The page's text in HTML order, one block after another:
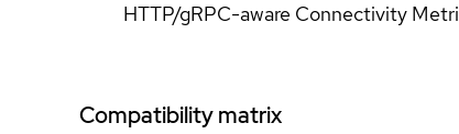
HTTP/gRPC-aware Connectivity
Compatibility matrix